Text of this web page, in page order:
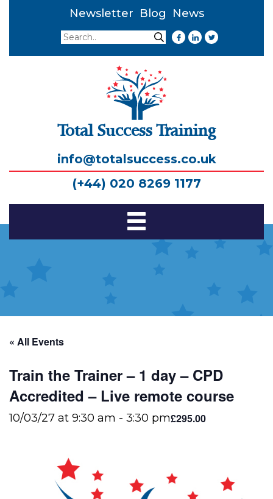
Newsletter Blog
News
Search
Search
Total Success Training
info@totalsuccess.co.uk
(+44) 020 8269 1177
Toggle
« All Events
Train the Trainer – 1 day – CPD
Accredited – Live remote course
10/03/27 at 9:30 am - 3:30 pm£295.00